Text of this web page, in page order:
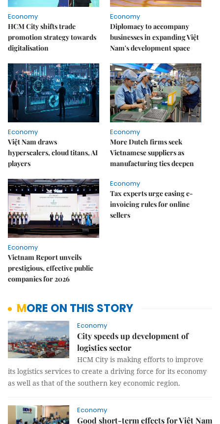
Economy
HCM City shifts trade
promotion strategy towards
digitalisation
Economy
Diplomacy to accompany
businesses in expanding Việt
Nam's development space
Economy
Việt Nam draws
hyperscalers, cloud titans, AI
players
Economy
More Dutch firms seek
Vietnamese suppliers as
manufacturing ties deepen
Economy
Vietnam Report unveils
prestigious, effective public
companies for 2026
Economy
Tax experts urge easing e-
invoicing rules for online
sellers
MORE ON THIS STORY
Economy
City speeds up development of
logistics sector
HCM City is making efforts to improve
its logistics services to create a driving force for its economy
as well as that of the southern key economic region.
Economy
Good short-term effects for Việt Nam